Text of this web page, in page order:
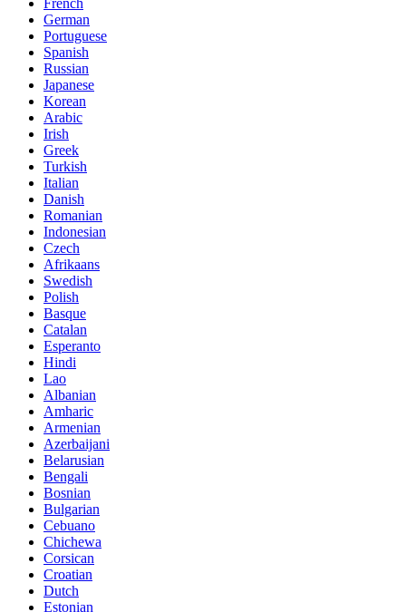
French
German
Portuguese
Spanish
Russian
Japanese
Korean
Arabic
Irish
Greek
Turkish
Italian
Danish
Romanian
Indonesian
Czech
Afrikaans
Swedish
Polish
Basque
Catalan
Esperanto
Hindi
Lao
Albanian
Amharic
Armenian
Azerbaijani
Belarusian
Bengali
Bosnian
Bulgarian
Cebuano
Chichewa
Corsican
Croatian
Dutch
Estonian